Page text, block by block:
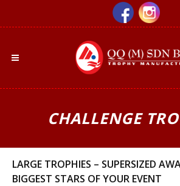
CHALLENGE
LARGE TROPHIES – SUPERSIZED
BIGGEST STARS OF YOUR EVENT